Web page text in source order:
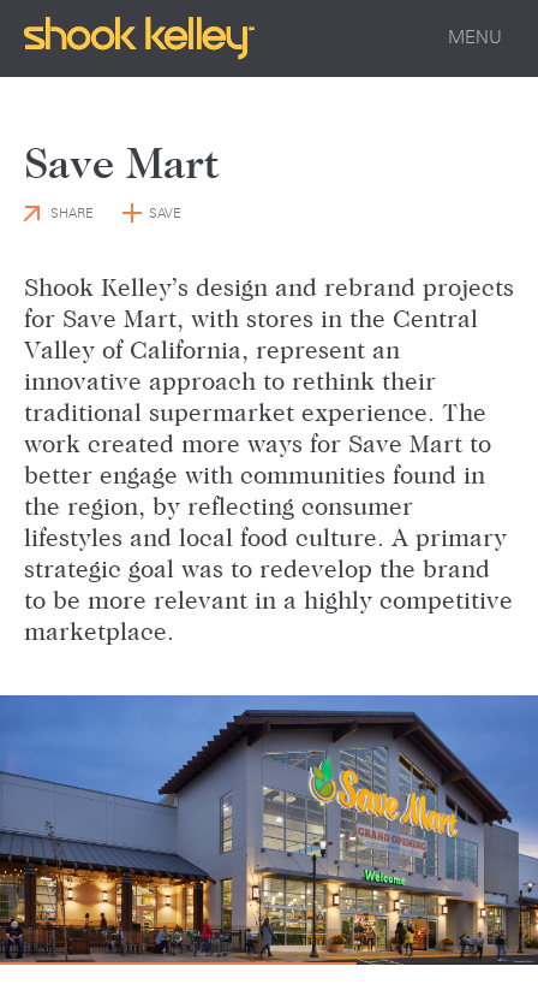
MENU
Save Mart
SHARE SAVE
Shook Kelley’s design and rebrand projects
for Save Mart, with stores in the Central
Valley of California, represent an
innovative approach to rethink their
traditional supermarket experience. The
work created more ways for Save Mart to
better engage with communities found in
the region, by reflecting consumer
lifestyles and local food culture. A primary
strategic goal was to redevelop the brand
to be more relevant in a highly competitive
marketplace.